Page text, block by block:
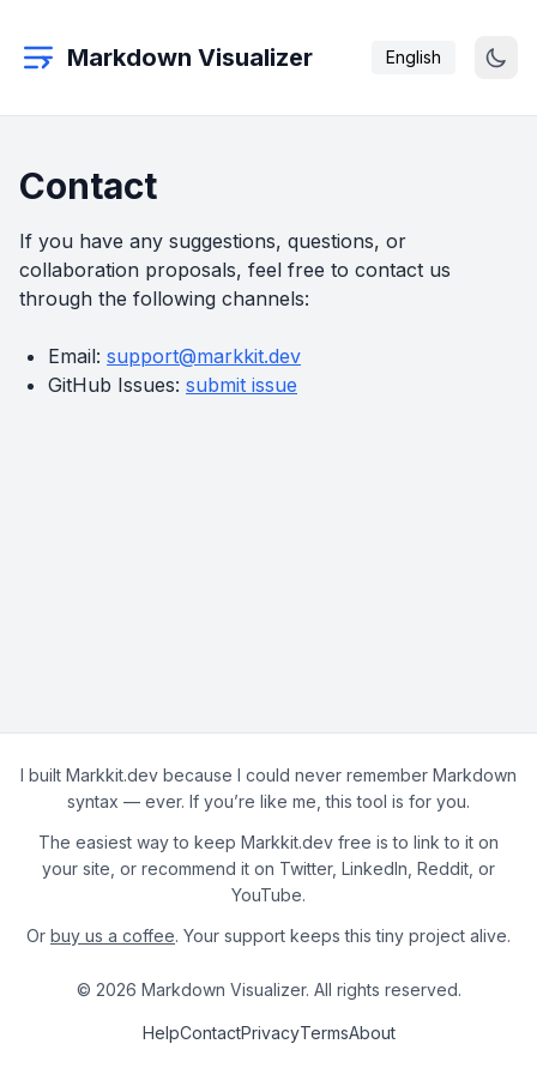
Markdown Visualizer English
Contact
If you have any suggestions, questions, or
collaboration proposals, feel free to contact us
through the following channels:
Email: support@markkit.dev
GitHub Issues: submit issue
I built Markkit.dev because I could never remember Markdown
syntax — ever. If you’re like me, this tool is for you.
The easiest way to keep Markkit.dev free is to link to it on
your site, or recommend it on Twitter, LinkedIn, Reddit, or
YouTube.
Or buy us a coffee. Your support keeps this tiny project alive.
© 2026 Markdown Visualizer. All rights reserved.
HelpContactPrivacyTermsAbout